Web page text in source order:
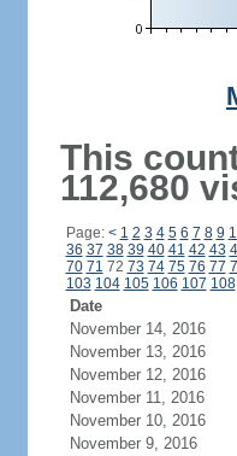
This
112,680
Page: < 1 2 3 4 5 6 7 8 9
36 37 38 39 40 41 42 43
70 71 72 73 74 75 76 77
103 104 105 106 107 108
Date
November 14, 2016
November 13, 2016
November 12, 2016
November 11, 2016
November 10, 2016
November 9, 2016